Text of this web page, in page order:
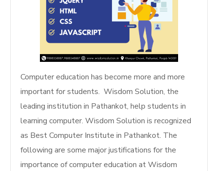
Computer education has become more and more
important for students. Wisdom Solution, the
leading institution in Pathankot, help students in
learning computer. Wisdom Solution is recognized
as Best Computer Institute in Pathankot. The
following are some major justifications for the
importance of computer education at Wisdom